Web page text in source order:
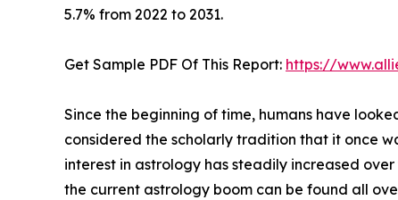
5.7% from 2022 to 2031.
Get Sample PDF Of This Report: https://
Since the beginning of time, humans have
considered the scholarly tradition that it once
interest in astrology has steadily increased
the current astrology boom can be found all